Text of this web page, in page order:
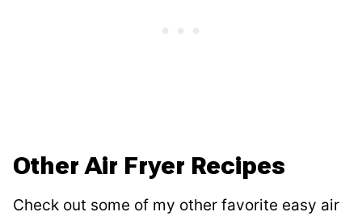
Other Air Fryer Recipes
Check out some of my other favorite easy air